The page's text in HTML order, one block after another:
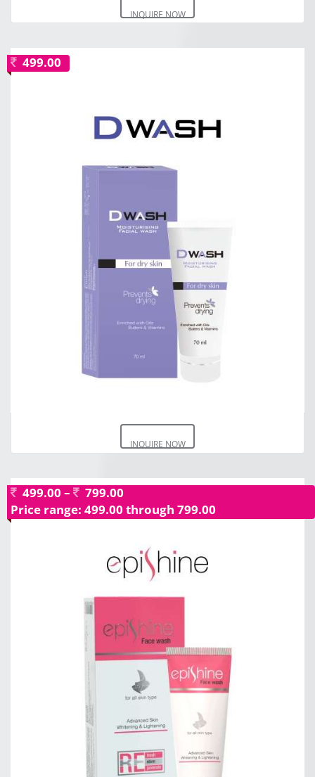
INQUIRE NOW
499.00
INQUIRE NOW
499.00 –
799.00
Price range: 499.00 through 799.00